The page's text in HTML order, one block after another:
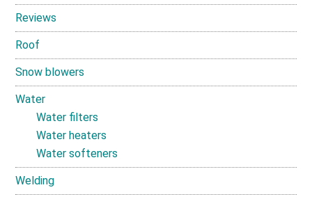
Reviews
Roof
Snow blowers
Water
Water filters
Water heaters
Water softeners
Welding